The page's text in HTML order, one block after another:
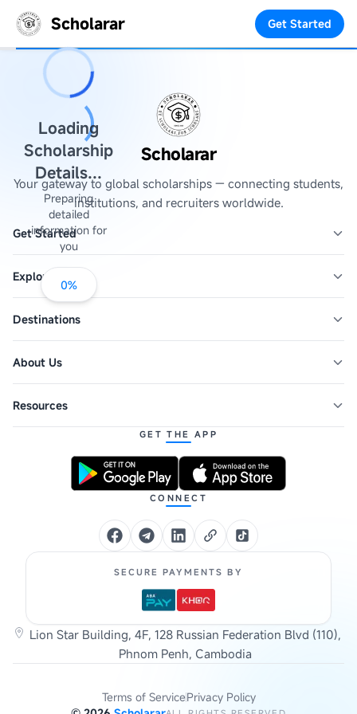
Scholarar Get Started
Loading
Scholarship
Details...
Preparing
detailed
information for
you
0%
Scholarar
Your gateway to global scholarships — connecting students,
institutions, and recruiters worldwide.
Get Started
Explore
Destinations
About Us
Resources
GET THE APP
CONNECT
SECURE PAYMENTS BY
Lion Star Building, 4F, 128 Russian Federation Blvd (110),
Phnom Penh, Cambodia
Terms of ServicePrivacy Policy